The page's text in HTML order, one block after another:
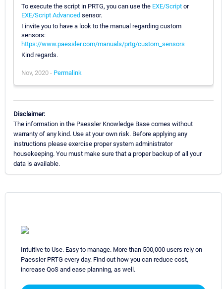
To execute the script in PRTG, you can use the EXE/Script or
EXE/Script Advanced sensor.
I invite you to have a look to the manual regarding custom
sensors:
https://www.paessler.com/manuals/prtg/custom_sensors
Kind regards.
Nov, 2020 - Permalink
Disclaimer:
The information in the Paessler Knowledge Base comes without
warranty of any kind. Use at your own risk. Before applying any
instructions please exercise proper system administrator
housekeeping. You must make sure that a proper backup of all your
data is available.
Intuitive to Use. Easy to manage. More than 500,000 users rely on
Paessler PRTG every day. Find out how you can reduce cost,
increase QoS and ease planning, as well.